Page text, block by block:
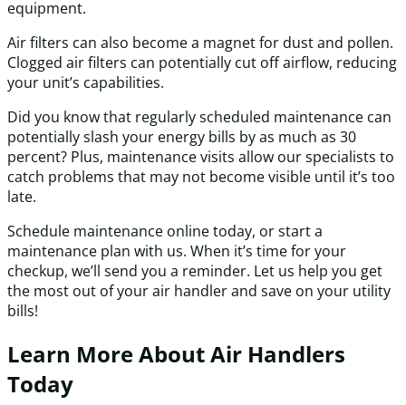
equipment.
Air filters can also become a magnet for dust and pollen.
Clogged air filters can potentially cut off airflow, reducing
your unit’s capabilities.
Did you know that regularly scheduled maintenance can
potentially slash your energy bills by as much as 30
percent? Plus, maintenance visits allow our specialists to
catch problems that may not become visible until it’s too
late.
Schedule maintenance online today, or start a
maintenance plan with us. When it’s time for your
checkup, we’ll send you a reminder. Let us help you get
the most out of your air handler and save on your utility
bills!
Learn More About Air Handlers
Today